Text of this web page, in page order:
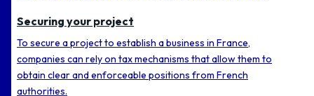
Securing your project
To secure a project to establish a business in France,
companies can rely on tax mechanisms that allow them to
obtain clear and enforceable positions from French
authorities.